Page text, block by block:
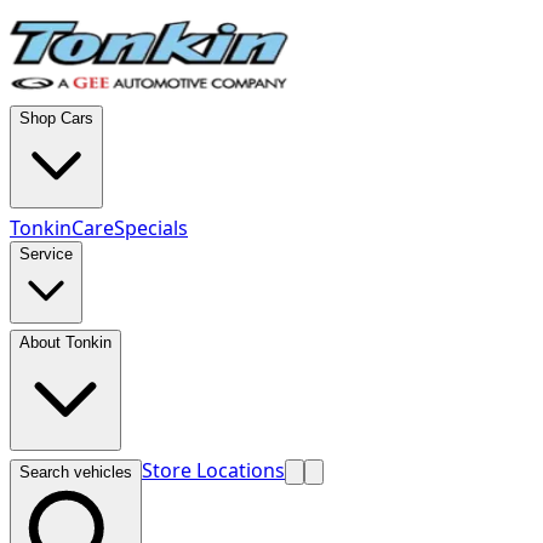
Shop Cars
TonkinCareSpecials
Service
About Tonkin
Search vehicles Store Locations